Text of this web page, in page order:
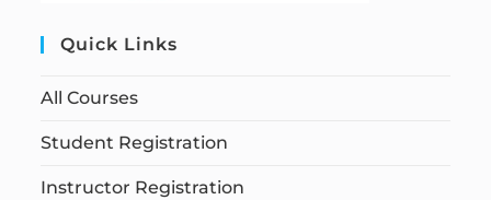
Quick Links
All Courses
Student Registration
Instructor Registration